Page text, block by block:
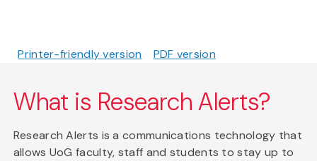
Printer-friendly version PDF version
What is Research Alerts?
Research Alerts is a communications technology that
allows UoG faculty, staff and students to stay up to